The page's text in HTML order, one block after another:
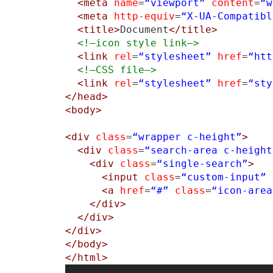
<meta name=“viewport” content=
<meta
http-equiv=“X-UA-
<title>Document</title>
<!–icon style link–>
<link
rel=“stylesheet” href=
<!–CSS file–>
<link
rel=“stylesheet” href=
</head>
<body>
<div class=“wrapper c-height”>
<div
class=“search-area c-
<div
class=“single-search”>
<input
class=“custom-input”
<a
href=“#” class=“icon-
</div>
</div>
</div>
</body>
</html>